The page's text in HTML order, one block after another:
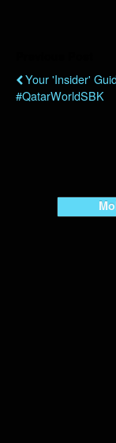
Your 'Insider'
#QatarWorldSBK